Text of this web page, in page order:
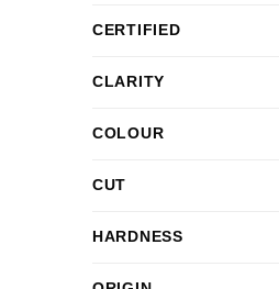
CERTIFIED
CLARITY
COLOUR
CUT
HARDNESS